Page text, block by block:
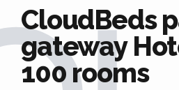
CloudBeds
gateway
100 rooms